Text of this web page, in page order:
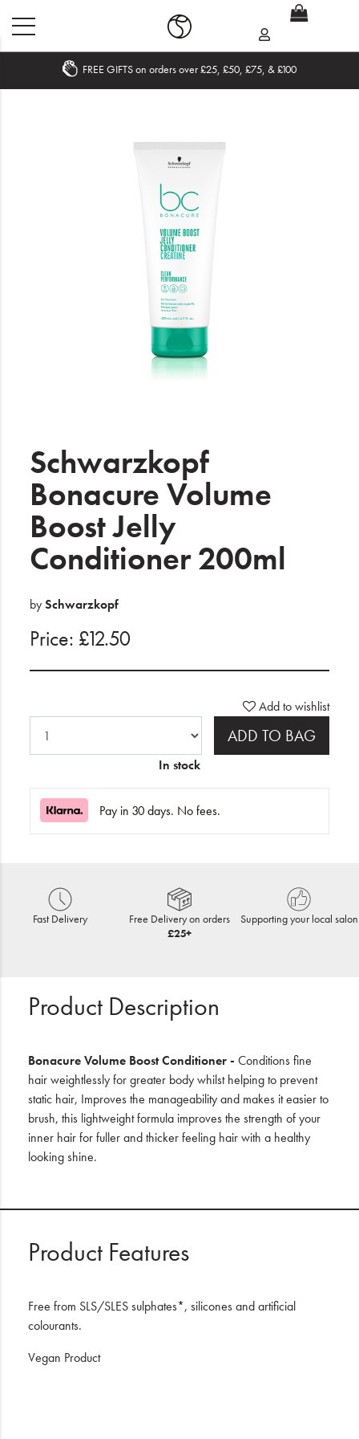
Brands
Login
Wishlist
Blog
FREE GIFTS on orders over £25, £50, £75, & £100
Schwarzkopf
Bonacure Volume
Boost Jelly
Conditioner 200ml
bySchwarzkopf
Price: £12.50
Add to wishlist
ADD TO BAG
In stock
Pay in 30 days. No fees.
Fast Delivery
Free Delivery on orders
£25+
Supporting your local salon
Product Description
Bonacure Volume Boost Conditioner - Conditions fine
hair weightlessly for greater body whilst helping to prevent
static hair, Improves the manageability and makes it easier to
brush, this lightweight formula improves the strength of your
inner hair for fuller and thicker feeling hair with a healthy
looking shine.
Product Features
Free from SLS/SLES sulphates*, silicones and artificial
colourants.
Vegan Product